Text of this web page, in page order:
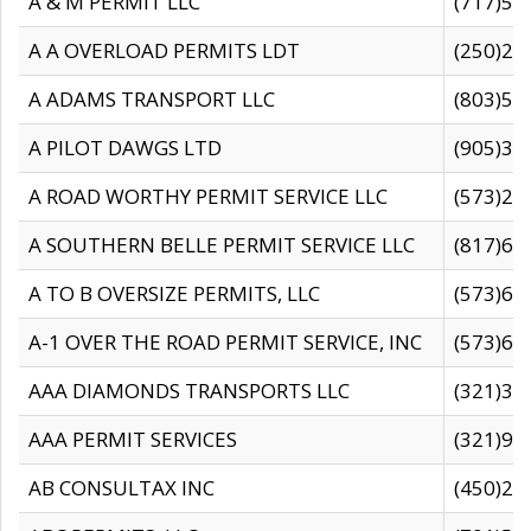
A A OVERLOAD PERMITS LDT
A ADAMS TRANSPORT LLC
A PILOT DAWGS LTD
A ROAD WORTHY PERMIT SERVICE LLC
A SOUTHERN BELLE PERMIT SERVICE LLC
A TO B OVERSIZE PERMITS, LLC
A-1 OVER THE ROAD PERMIT SERVICE, INC
AAA DIAMONDS TRANSPORTS LLC
AAA PERMIT SERVICES
AB CONSULTAX INC